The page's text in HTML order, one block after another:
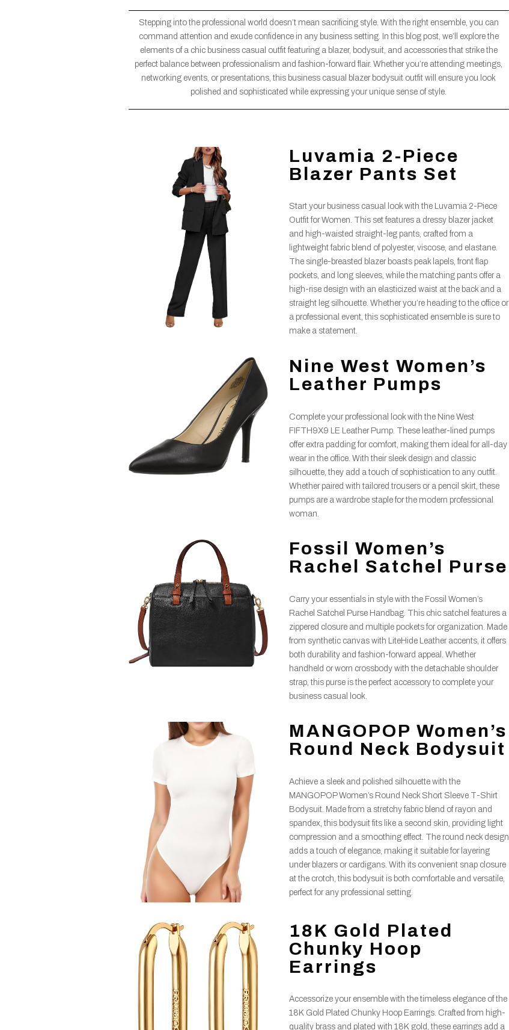
Stepping into the professional world doesn’t mean sacrificing style. With the right ensemble, you can
command attention and exude confidence in any business setting. In this blog post, we’ll explore the
elements of a chic business casual outfit featuring a blazer, bodysuit, and accessories that strike the
perfect balance between professionalism and fashion-forward flair. Whether you’re attending meetings,
networking events, or presentations, this business casual blazer bodysuit outfit will ensure you look
polished and sophisticated while expressing your unique sense of style.
Luvamia 2-Piece
Blazer Pants Set
Start your business casual look with the Luvamia 2-Piece
Outfit for Women. This set features a dressy blazer jacket
and high-waisted straight-leg pants, crafted from a
lightweight fabric blend of polyester, viscose, and elastane.
The single-breasted blazer boasts peak lapels, front flap
pockets, and long sleeves, while the matching pants offer a
high-rise design with an elasticized waist at the back and a
straight leg silhouette. Whether you’re heading to the office or
a professional event, this sophisticated ensemble is sure to
make a statement.
Nine West Women’s
Leather Pumps
Complete your professional look with the Nine West
FIFTH9X9 LE Leather Pump. These leather-lined pumps
offer extra padding for comfort, making them ideal for all-day
wear in the office. With their sleek design and classic
silhouette, they add a touch of sophistication to any outfit.
Whether paired with tailored trousers or a pencil skirt, these
pumps are a wardrobe staple for the modern professional
woman.
Fossil Women’s
Rachel Satchel Purse
Carry your essentials in style with the Fossil Women’s
Rachel Satchel Purse Handbag. This chic satchel features a
zippered closure and multiple pockets for organization. Made
from synthetic canvas with LiteHide Leather accents, it offers
both durability and fashion-forward appeal. Whether
handheld or worn crossbody with the detachable shoulder
strap, this purse is the perfect accessory to complete your
business casual look.
MANGOPOP Women’s
Round Neck Bodysuit
Achieve a sleek and polished silhouette with the
MANGOPOP Women’s Round Neck Short Sleeve T-Shirt
Bodysuit. Made from a stretchy fabric blend of rayon and
spandex, this bodysuit fits like a second skin, providing light
compression and a smoothing effect. The round neck design
adds a touch of elegance, making it suitable for layering
under blazers or cardigans. With its convenient snap closure
at the crotch, this bodysuit is both comfortable and versatile,
perfect for any professional setting.
18K Gold Plated
Chunky Hoop
Earrings
Accessorize your ensemble with the timeless elegance of the
18K Gold Plated Chunky Hoop Earrings. Crafted from high-
quality brass and plated with 18K gold, these earrings add a